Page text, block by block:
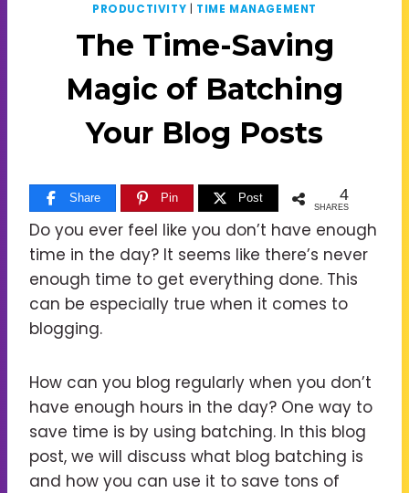
PRODUCTIVITY TIME MANAGEMENT
The Time-Saving
Magic of Batching
Your Blog Posts
Share Pin Post 4
SHARES
Do you ever feel like you don’t have enough
time in the day? It seems like there’s never
enough time to get everything done. This
can be especially true when it comes to
blogging.
How can you blog regularly when you don’t
have enough hours in the day? One way to
save time is by using batching. In this blog
post, we will discuss what blog batching is
and how you can use it to save tons of